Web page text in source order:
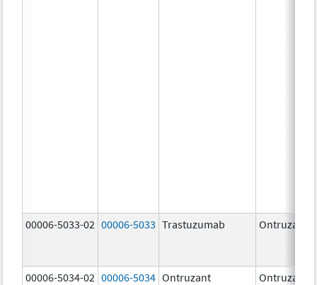
00006-5033-02 00006-5033 Trastuzumab Ontruzant
00006-5034-02 00006-5034 Ontruzant Ontruzant